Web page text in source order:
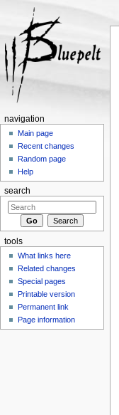
navigation
Main page
Recent changes
Random page
Help
search
tools
What links here
Related changes
Special pages
Printable version
Permanent link
Page information